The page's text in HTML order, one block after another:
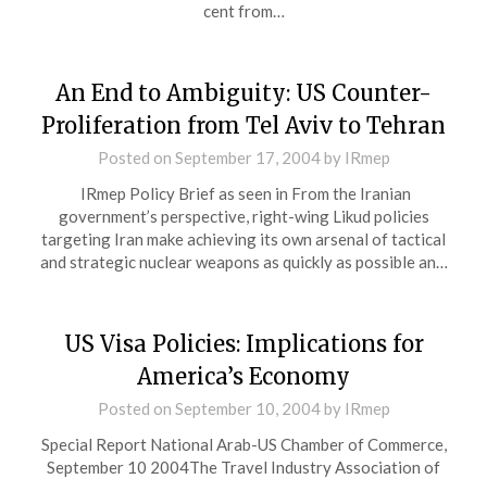
cent from…
An End to Ambiguity: US Counter-
Proliferation from Tel Aviv to Tehran
Posted on September 17, 2004by IRmep
IRmep Policy Brief as seen in From the Iranian
government’s perspective, right-wing Likud policies
targeting Iran make achieving its own arsenal of tactical
and strategic nuclear weapons as quickly as possible an…
US Visa Policies: Implications for
America’s Economy
Posted on September 10, 2004by IRmep
Special Report National Arab-US Chamber of Commerce,
September 10 2004The Travel Industry Association of